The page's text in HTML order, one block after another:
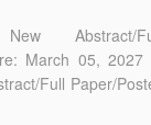
Abstract/
March 05, 2027
Full Paper/